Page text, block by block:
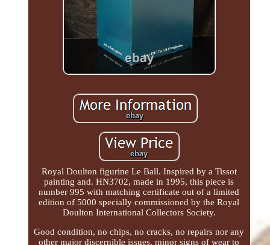
Royal Doulton figurine Le Ball. Inspired by a Tissot
painting and. HN3702, made in 1995, this piece is
number 995 with matching certificate out of a limited
edition of 5000 specially commissioned by the Royal
Doulton International Collectors Society.
Good condition, no chips, no cracks, no repairs nor any
other major discernible issues, minor signs of wear to